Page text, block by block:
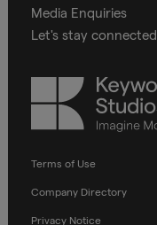
Media Enquiries
Let's stay connected
Keywords
Studios
Terms of Use
Company Directory
Privacy Notice